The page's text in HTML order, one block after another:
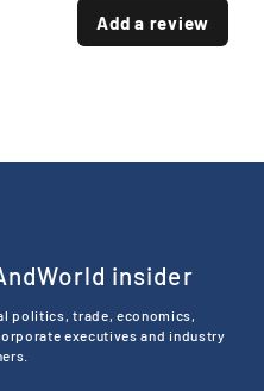
Add a review
insider
politics, trade, economics,
executives and industry